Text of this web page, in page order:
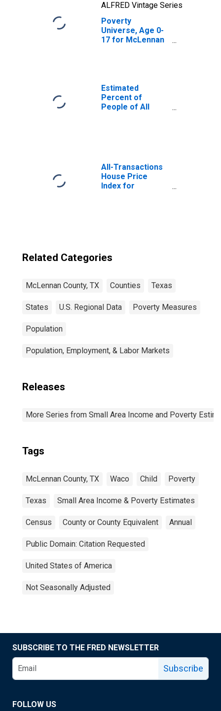
ALFRED Vintage Series
Poverty
Universe, Age 0-
17 for McLennan
Estimated
Percent of
People of All
All-Transactions
House Price
Index for
Related Categories
McLennan County, TX Counties Texas
States U.S. Regional Data Poverty Measures
Population
Population, Employment, & Labor Markets
Releases
More Series from Small Area Income and Poverty
Tags
McLennan County, TX Waco Child Poverty
Texas Small Area Income & Poverty Estimates
Census County or County Equivalent Annual
Public Domain: Citation Requested
United States of America
Not Seasonally Adjusted
SUBSCRIBE TO THE FRED NEWSLETTER
Subscribe
FOLLOW US